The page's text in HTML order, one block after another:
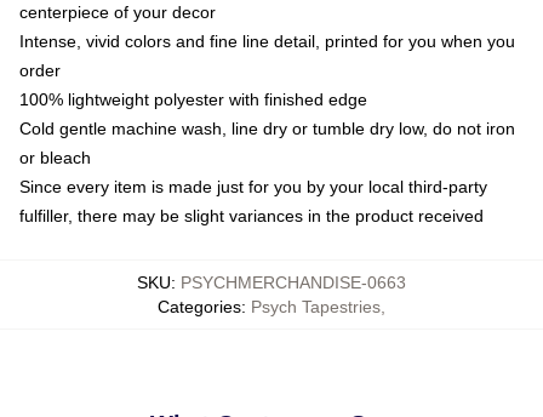
centerpiece of your decor
Intense, vivid colors and fine line detail, printed for you when you
order
100% lightweight polyester with finished edge
Cold gentle machine wash, line dry or tumble dry low, do not iron
or bleach
Since every item is made just for you by your local third-party
fulfiller, there may be slight variances in the product received
SKU: PSYCHMERCHANDISE-0663
Categories: Psych Tapestries